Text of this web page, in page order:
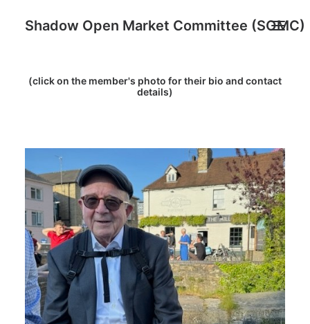
Shadow Open Market Committee (SOMC)
About
Archive
Search
(click on the member's photo for their bio and contact
details)